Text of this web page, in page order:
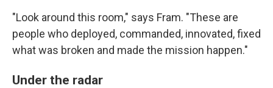
"Look around this room," says Fram. "These are
people who deployed, commanded, innovated, fixed
what was broken and made the mission happen."
Under the radar